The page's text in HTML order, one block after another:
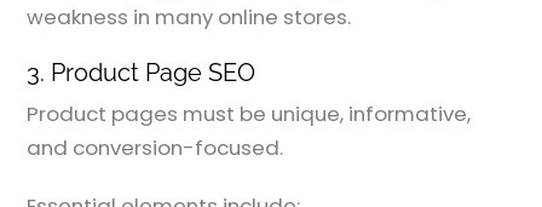
weakness in many online stores.
3. Product Page SEO
Product pages must be unique, informative,
and conversion-focused.